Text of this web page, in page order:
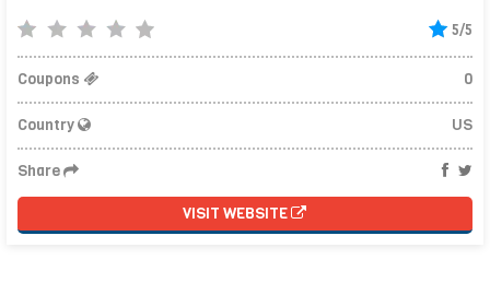
5/5
Coupons 0
Country US
Share
VISIT WEBSITE